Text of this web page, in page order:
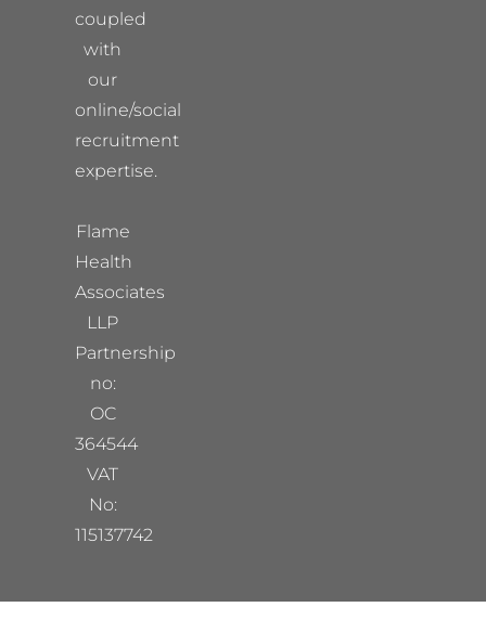
coupled
with
our
online/social
recruitment
expertise.
Flame
Health
Associates
LLP
Partnership
no:
OC
364544
VAT
No:
115137742